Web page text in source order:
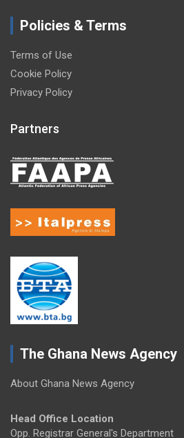
Policies & Terms
Terms of Use
Cookie Policy
Privacy Policy
Partners
The Ghana News Agency
About Ghana News Agency
Head Office Location
Opp. Registrar General's Department